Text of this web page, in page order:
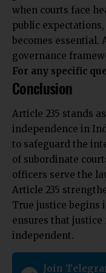
when courts face
public
becomes essential.
governance
For any specific
Conclusion
Article 235 stands
independence in
to safeguard the
of subordinate
officers serve the
Article 235
True justice begins
ensures that justice
independent.
Join